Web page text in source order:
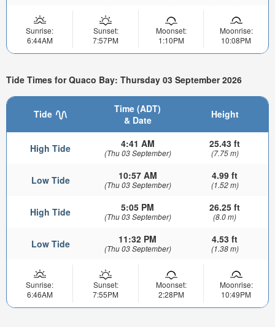
Sunrise:
6:44AM
Sunset:
7:57PM
Moonset:
1:10PM
Moonrise:
10:08PM
Tide Times for Quaco Bay: Thursday 03 September 2026
Tide
Time (ADT)
& Date
Height
High Tide 4:41 AM
(Thu 03 September)
25.43 ft
(7.75 m)
Low Tide 10:57 AM
(Thu 03 September)
4.99 ft
(1.52 m)
High Tide 5:05 PM
(Thu 03 September)
26.25 ft
(8.0 m)
Low Tide 11:32 PM
(Thu 03 September)
4.53 ft
(1.38 m)
Sunrise:
6:46AM
Sunset:
7:55PM
Moonset:
2:28PM
Moonrise:
10:49PM